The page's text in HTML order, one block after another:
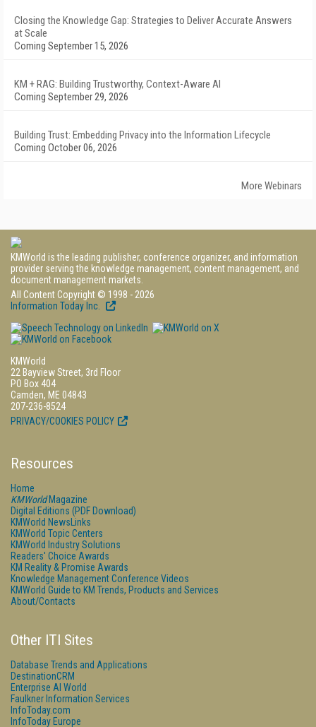
Closing the Knowledge Gap: Strategies to Deliver Accurate Answers
at Scale
Coming September 15, 2026
KM + RAG: Building Trustworthy, Context-Aware AI
Coming September 29, 2026
Building Trust: Embedding Privacy into the Information Lifecycle
Coming October 06, 2026
More Webinars
KMWorld is the leading publisher, conference organizer, and information
provider serving the knowledge management, content management, and
document management markets.
All Content Copyright © 1998 - 2026
Information Today Inc.
KMWorld
22 Bayview Street, 3rd Floor
PO Box 404
Camden, ME 04843
207-236-8524
PRIVACY/COOKIES POLICY
Resources
Home
KMWorldMagazine
Digital Editions (PDF Download)
KMWorld NewsLinks
KMWorld Topic Centers
KMWorld Industry Solutions
Readers' Choice Awards
KM Reality & Promise Awards
Knowledge Management Conference Videos
KMWorld Guide to KM Trends, Products and Services
About/Contacts
Other ITI Sites
Database Trends and Applications
DestinationCRM
Enterprise AI World
Faulkner Information Services
InfoToday.com
InfoToday Europe